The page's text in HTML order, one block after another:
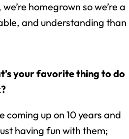
homegrown so we’re a
and understanding than
your favorite thing to do
coming up on 10 years and
having fun with them;